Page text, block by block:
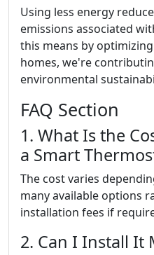
Using less energy
emissions associated
this means by
homes, we're
environmental
FAQ Section
1. What Is the
a Smart
The cost varies
many available options
installation fees if
2. Can I Install It